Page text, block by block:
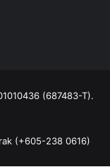
(687483-T).
(+605-238 0616)